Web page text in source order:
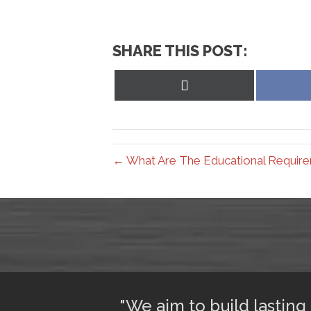
SHARE THIS POST:
← What Are The Educational
"We aim to build